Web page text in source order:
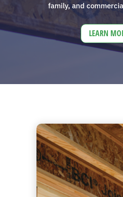
family, and
LEARN